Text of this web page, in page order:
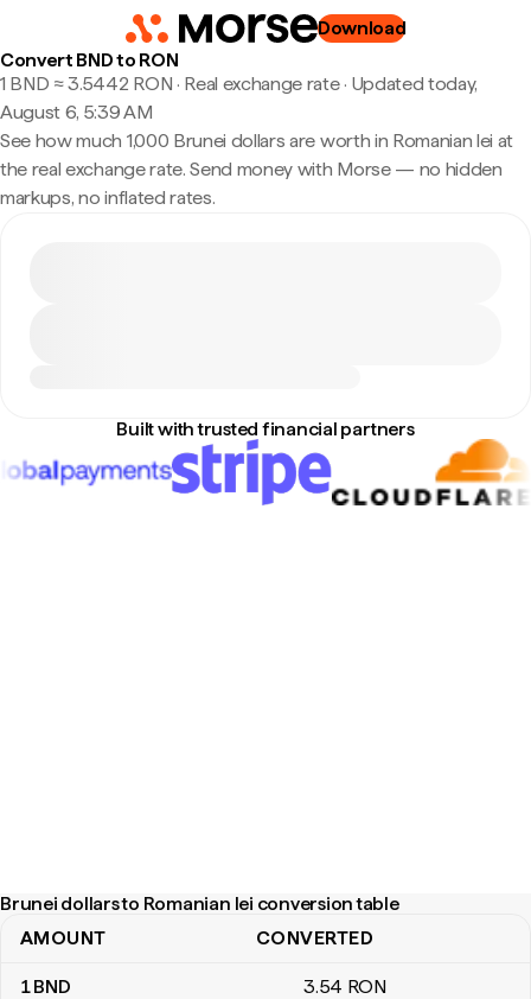
Download
Convert BND to RON
1 BND ≈ 3.5442 RON · Real exchange rate· Updated today,
August 6, 5:39 AM
See how much 1,000 Brunei dollars are worth in Romanian lei at
the real exchange rate. Send money with Morse — no hidden
markups, no inflated rates.
Built with trusted financial partners
Brunei dollars to Romanian lei conversion table
Brunei dollars to Romanian lei conversion table
AMOUNT CONVERTED
1BND 3.54 RON